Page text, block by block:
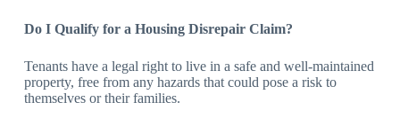
Do I Qualify for a Housing Disrepair Claim?
Tenants have a legal right to live in a safe and well-maintained
property, free from any hazards that could pose a risk to
themselves or their families.